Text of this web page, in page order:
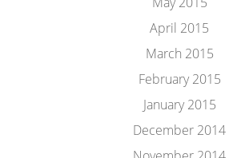
April 2015
March 2015
February 2015
January 2015
December 2014